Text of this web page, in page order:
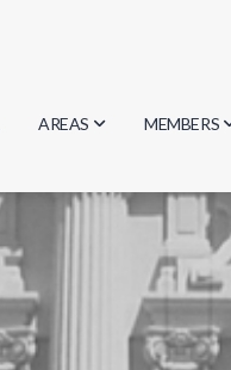
AREAS
Biology
Computer Science
MEMBERS
Students
Graduates